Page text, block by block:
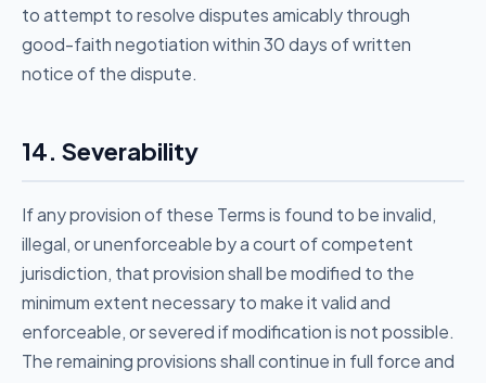
to attempt to resolve disputes amicably through
good-faith negotiation within 30 days of written
notice of the dispute.
14. Severability
If any provision of these Terms is found to be invalid,
illegal, or unenforceable by a court of competent
jurisdiction, that provision shall be modified to the
minimum extent necessary to make it valid and
enforceable, or severed if modification is not possible.
The remaining provisions shall continue in full force and